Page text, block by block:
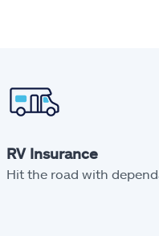
RV Insurance
Hit the road with